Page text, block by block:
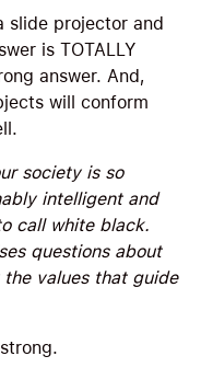
slide projector and
is TOTALLY
answer. And,
will conform
society is so
intelligent and
call white black.
questions about
values that guide